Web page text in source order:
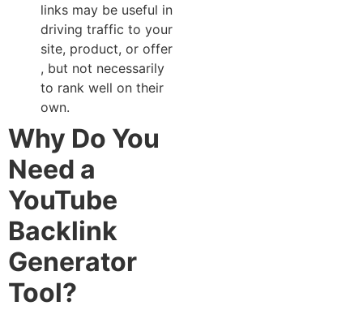
links may be u‌seful in​
dr‌iving traffic‍ to your
site‍, prod‌uct, or offer​
, but not necessarily
to​ ran⁠k we⁠ll on thei⁠r
own.
Why Do You
Need a
YouTube
Backlink
Generator​
Tool?